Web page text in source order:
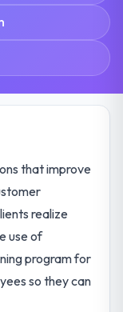
that improve
realize
use of
program for
so they can